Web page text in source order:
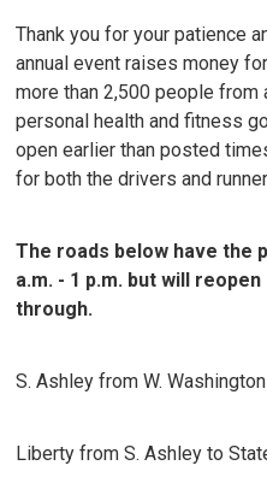
Thank you for your patience
annual event raises money
more than 2,500 people from
personal health and fitness
open earlier than posted
for both the drivers and
The roads below have the
a.m. - 1 p.m. but will
through.
S. Ashley from W.
Liberty from S. Ashley to